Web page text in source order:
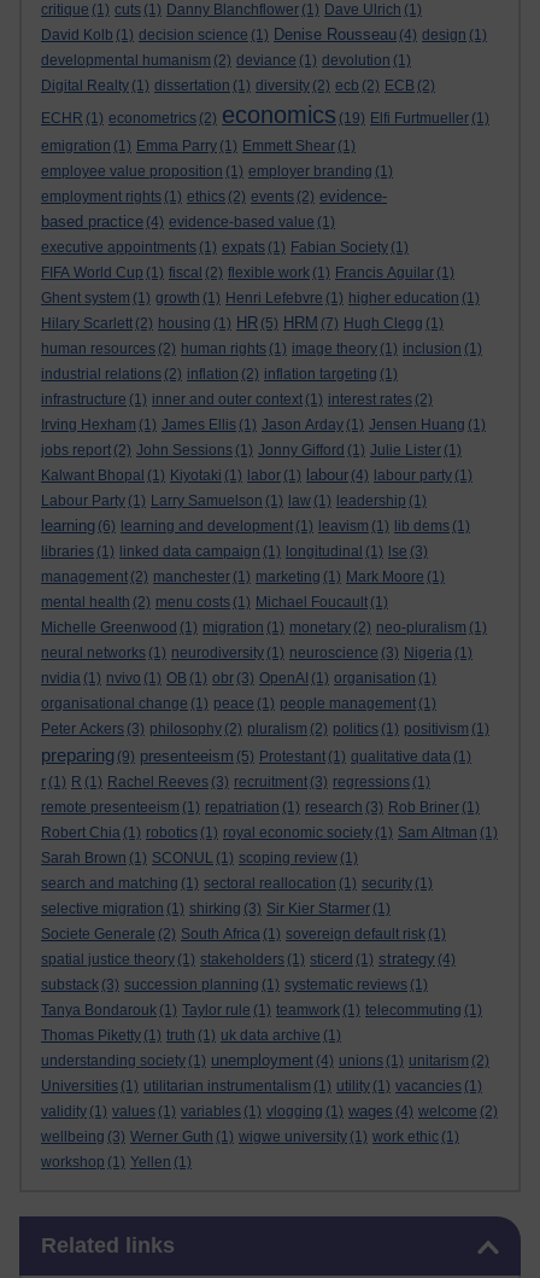
critique (1) cuts (1) Danny Blanchflower (1) Dave Ulrich (1)
David Kolb (1) decision science (1) Denise Rousseau (4) design (1)
developmental humanism (2) deviance (1) devolution (1)
Digital Realty (1) dissertation (1) diversity (2) ecb (2) ECB (2)
ECHR (1) econometrics (2) economics (19) Elfi Furtmueller (1)
emigration (1) Emma Parry (1) Emmett Shear (1)
employee value proposition (1) employer branding (1)
employment rights (1) ethics (2) events (2) evidence-
based practice (4) evidence-based value (1)
executive appointments (1) expats (1) Fabian Society (1)
FIFA World Cup (1) fiscal (2) flexible work (1) Francis Aguilar (1)
Ghent system (1) growth (1) Henri Lefebvre (1) higher education (1)
Hilary Scarlett (2) housing (1) HR (5) HRM (7) Hugh Clegg (1)
human resources (2) human rights (1) image theory (1) inclusion (1)
industrial relations (2) inflation (2) inflation targeting (1)
infrastructure (1) inner and outer context (1) interest rates (2)
Irving Hexham (1) James Ellis (1) Jason Arday (1) Jensen Huang (1)
jobs report (2) John Sessions (1) Jonny Gifford (1) Julie Lister (1)
Kalwant Bhopal (1) Kiyotaki (1) labor (1) labour (4) labour party (1)
Labour Party (1) Larry Samuelson (1) law (1) leadership (1)
learning (6) learning and development (1) leavism (1) lib dems (1)
libraries (1) linked data campaign (1) longitudinal (1) lse (3)
management (2) manchester (1) marketing (1) Mark Moore (1)
mental health (2) menu costs (1) Michael Foucault (1)
Michelle Greenwood (1) migration (1) monetary (2) neo-pluralism (1)
neural networks (1) neurodiversity (1) neuroscience (3) Nigeria (1)
nvidia (1) nvivo (1) OB (1) obr (3) OpenAI (1) organisation (1)
organisational change (1) peace (1) people management (1)
Peter Ackers (3) philosophy (2) pluralism (2) politics (1) positivism (1)
preparing (9) presenteeism (5) Protestant (1) qualitative data (1)
r (1) R (1) Rachel Reeves (3) recruitment (3) regressions (1)
remote presenteeism (1) repatriation (1) research (3) Rob Briner (1)
Robert Chia (1) robotics (1) royal economic society (1) Sam Altman (1)
Sarah Brown (1) SCONUL (1) scoping review (1)
search and matching (1) sectoral reallocation (1) security (1)
selective migration (1) shirking (3) Sir Kier Starmer (1)
Societe Generale (2) South Africa (1) sovereign default risk (1)
spatial justice theory (1) stakeholders (1) sticerd (1) strategy (4)
substack (3) succession planning (1) systematic reviews (1)
Tanya Bondarouk (1) Taylor rule (1) teamwork (1) telecommuting (1)
Thomas Piketty (1) truth (1) uk data archive (1)
understanding society (1) unemployment (4) unions (1) unitarism (2)
Universities (1) utilitarian instrumentalism (1) utility (1) vacancies (1)
validity (1) values (1) variables (1) vlogging (1) wages (4) welcome (2)
wellbeing (3) Werner Guth (1) wigwe university (1) work ethic (1)
workshop (1) Yellen (1)
Related links